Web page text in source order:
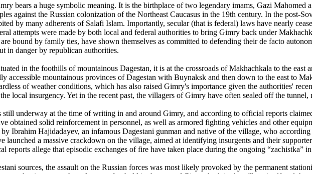
bears a huge symbolic meaning. It is the birthplace of two legendary imams, Gazi Mahomed
against the Russian colonization of the Northeast Caucasus in the 19th century. In the post-
by many adherents of Salafi Islam. Importantly, secular (that is federal) laws have nearly
attempts were made by both local and federal authorities to bring Gimry back under
bound by family ties, have shown themselves as committed to defending their de facto
in danger by republican authorities.
in the foothills of mountainous Dagestan, it is at the crossroads of Makhachkala to the
accessible mountainous provinces of Dagestan with Buynaksk and then down to the east to
of weather conditions, which has also raised Gimry's importance given the authorities'
local insurgency. Yet in the recent past, the villagers of Gimry have often sealed off the tunnel,
underway at the time of writing in and around Gimry, and according to official reports
obtained solid reinforcement in personnel, as well as armored fighting vehicles and other
by Ibrahim Hajidadayev, an infamous Dagestani gunman and native of the village, who
launched a massive crackdown on the village, aimed at identifying insurgents and their
reports allege that episodic exchanges of fire have taken place during the ongoing “zachistka”
sources, the assault on the Russian forces was most likely provoked by the permanent